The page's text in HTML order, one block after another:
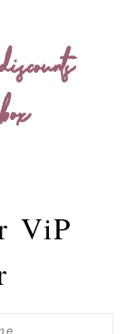
ViP